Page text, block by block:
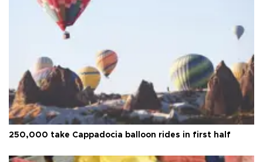
250,000 take Cappadocia balloon rides in first half